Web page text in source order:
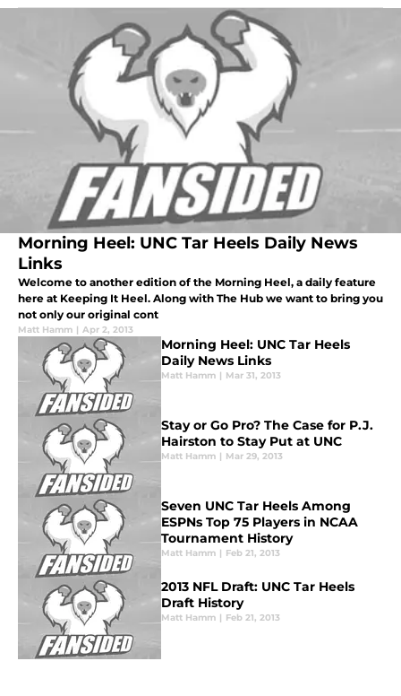
Morning Heel: UNC Tar Heels Daily News
Links
Welcome to another edition of the Morning Heel, a daily feature
here at Keeping It Heel. Along with The Hub we want to bring you
not only our original cont
Matt Hamm | Apr 2, 2013
Morning Heel: UNC Tar Heels
Daily News Links
Matt Hamm | Mar 31, 2013
Stay or Go Pro? The Case for P.J.
Hairston to Stay Put at UNC
Matt Hamm | Mar 29, 2013
Seven UNC Tar Heels Among
ESPNs Top 75 Players in NCAA
Tournament History
Matt Hamm | Feb 21, 2013
2013 NFL Draft: UNC Tar Heels
Draft History
Matt Hamm | Feb 21, 2013